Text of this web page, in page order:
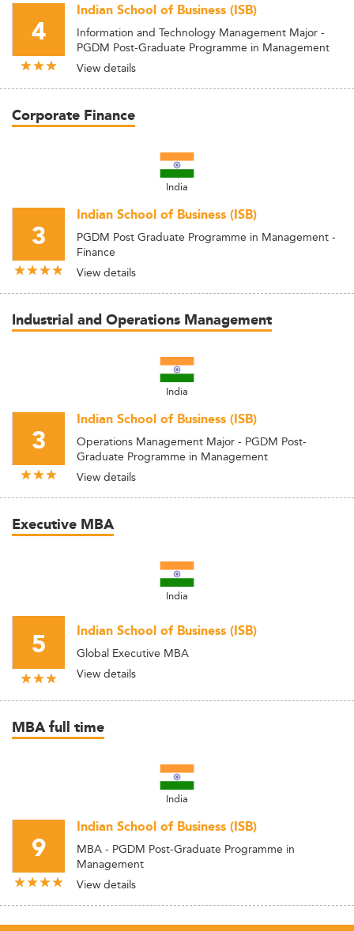
4
Indian School of Business (ISB)
Information and Technology Management Major -
PGDM Post-Graduate Programme in Management
View details
Corporate Finance
India
3
Indian School of Business (ISB)
PGDM Post Graduate Programme in Management -
Finance
View details
Industrial and Operations Management
India
3
Indian School of Business (ISB)
Operations Management Major - PGDM Post-
Graduate Programme in Management
View details
Executive MBA
India
5 Indian School of Business (ISB)
Global Executive MBA
View details
MBA full time
India
9
Indian School of Business (ISB)
MBA - PGDM Post-Graduate Programme in
Management
View details